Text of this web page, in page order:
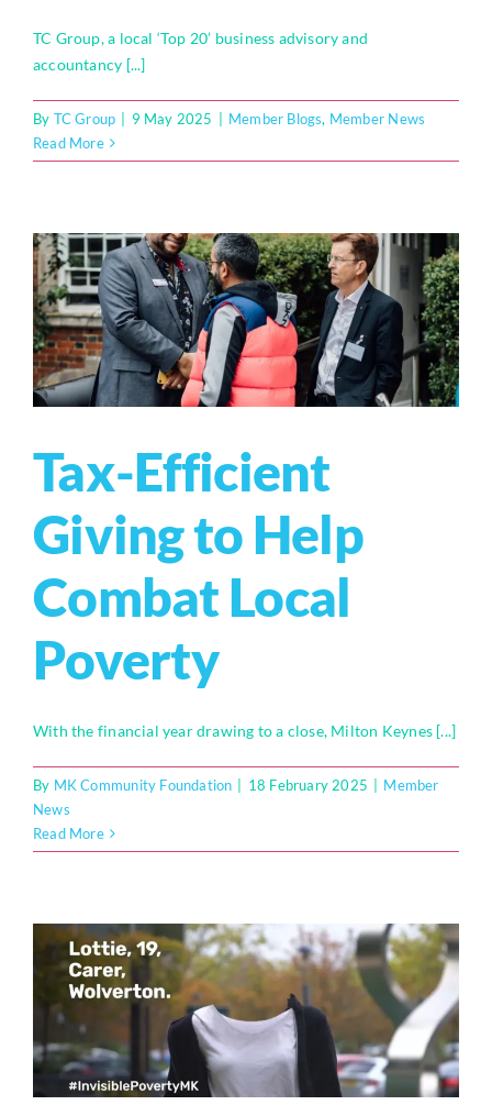
TC Group, a local ‘Top 20’ business advisory and
accountancy [...]
By TC Group 9 May 2025 Member Blogs, Member News
Read More
Tax-Efficient
Giving to Help
Combat Local
Poverty
With the financial year drawing to a close, Milton Keynes [...]
By MK Community Foundation 18 February 2025
Member
News
Read More